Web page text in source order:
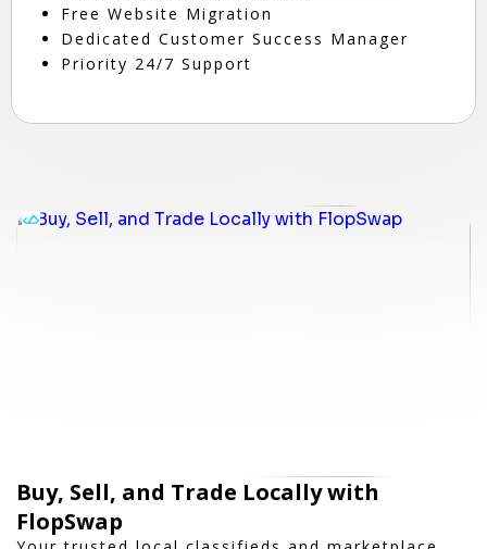
Free Website Migration
Dedicated Customer Success Manager
Priority 24/7 Support
Buy, Sell, and Trade Locally with
FlopSwap